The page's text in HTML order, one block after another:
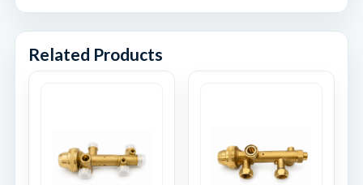
Related Products